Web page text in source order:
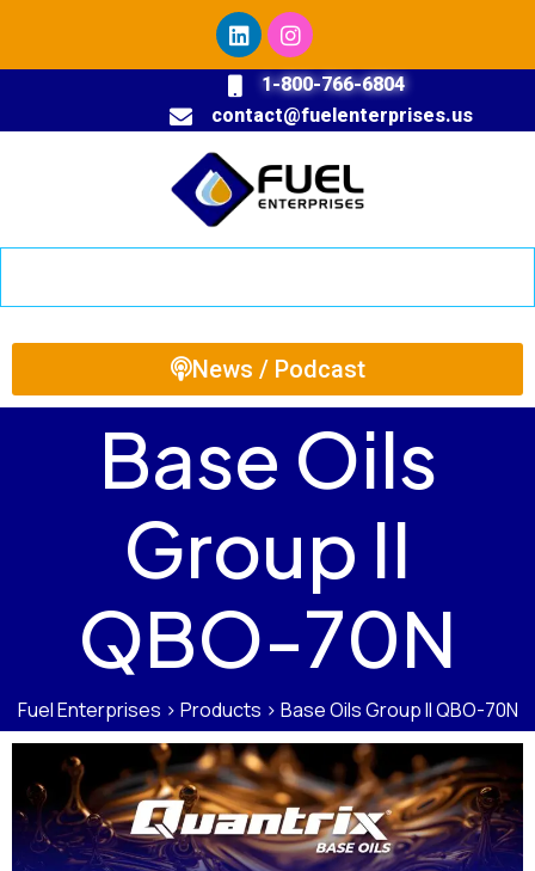
1-800-766-6804
contact@fuelenterprises.us
News / Podcast
Base Oils
Group II
QBO-70N
Fuel Enterprises > Products > Base Oils Group II QBO-70N